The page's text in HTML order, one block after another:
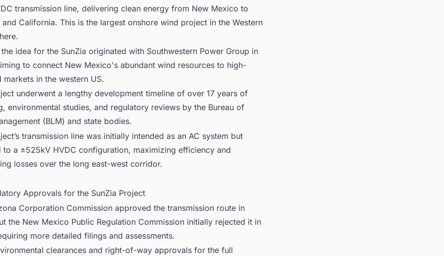
transmission line, delivering clean energy from New Mexico to
and California. This is the largest onshore wind project in the Western
idea for the SunZia originated with Southwestern Power Group in
to connect New Mexico's abundant wind resources to high-
markets in the western US.
underwent a lengthy development timeline of over 17 years of
environmental studies, and regulatory reviews by the Bureau of
(BLM) and state bodies.
transmission line was initially intended as an AC system but
to a ±525kV HVDC configuration, maximizing efficiency and
losses over the long east-west corridor.
Approvals for the SunZia Project
Corporation Commission approved the transmission route in
the New Mexico Public Regulation Commission initially rejected it in
more detailed filings and assessments.
clearances and right-of-way approvals for the full